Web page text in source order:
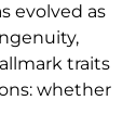
evolved as
traits
whether